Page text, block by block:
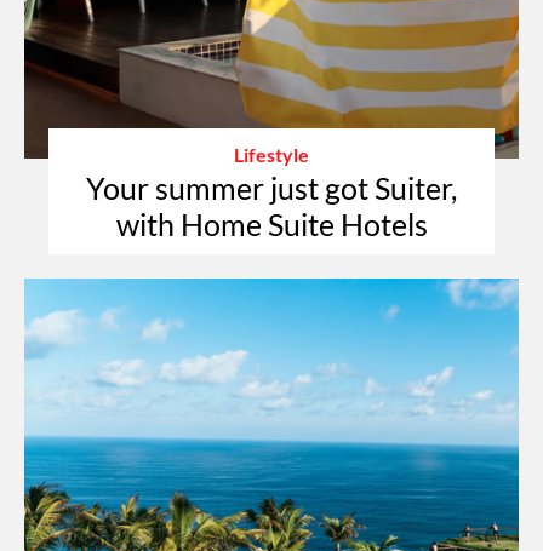
Lifestyle
Your summer just got Suiter,
with Home Suite Hotels